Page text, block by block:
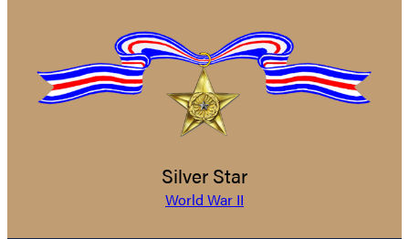
Silver Star
World War II